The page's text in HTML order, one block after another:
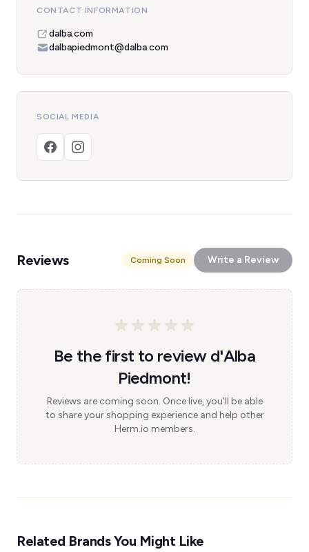
CONTACT INFORMATION
dalba.com
dalbapiedmont@dalba.com
SOCIAL MEDIA
Reviews Coming Soon Write a Review
Be the first to review d'Alba
Piedmont!
Reviews are coming soon. Once live, you'll be able
to share your shopping experience and help other
Herm.io members.
Related Brands You Might Like